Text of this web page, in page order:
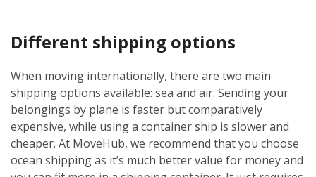
Different shipping options
When moving internationally, there are two main
shipping options available: sea and air. Sending your
belongings by plane is faster but comparatively
expensive, while using a container ship is slower and
cheaper. At MoveHub, we recommend that you choose
ocean shipping as it’s much better value for money and